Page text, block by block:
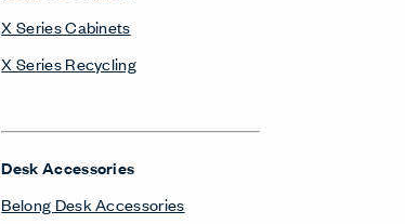
X Series Cabinets
X Series Recycling
Desk Accessories
Belong Desk Accessories